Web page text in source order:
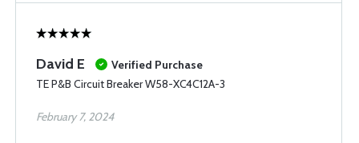
David E
Verified Purchase
TE P&B Circuit Breaker W58-XC4C12A-3
February 7, 2024